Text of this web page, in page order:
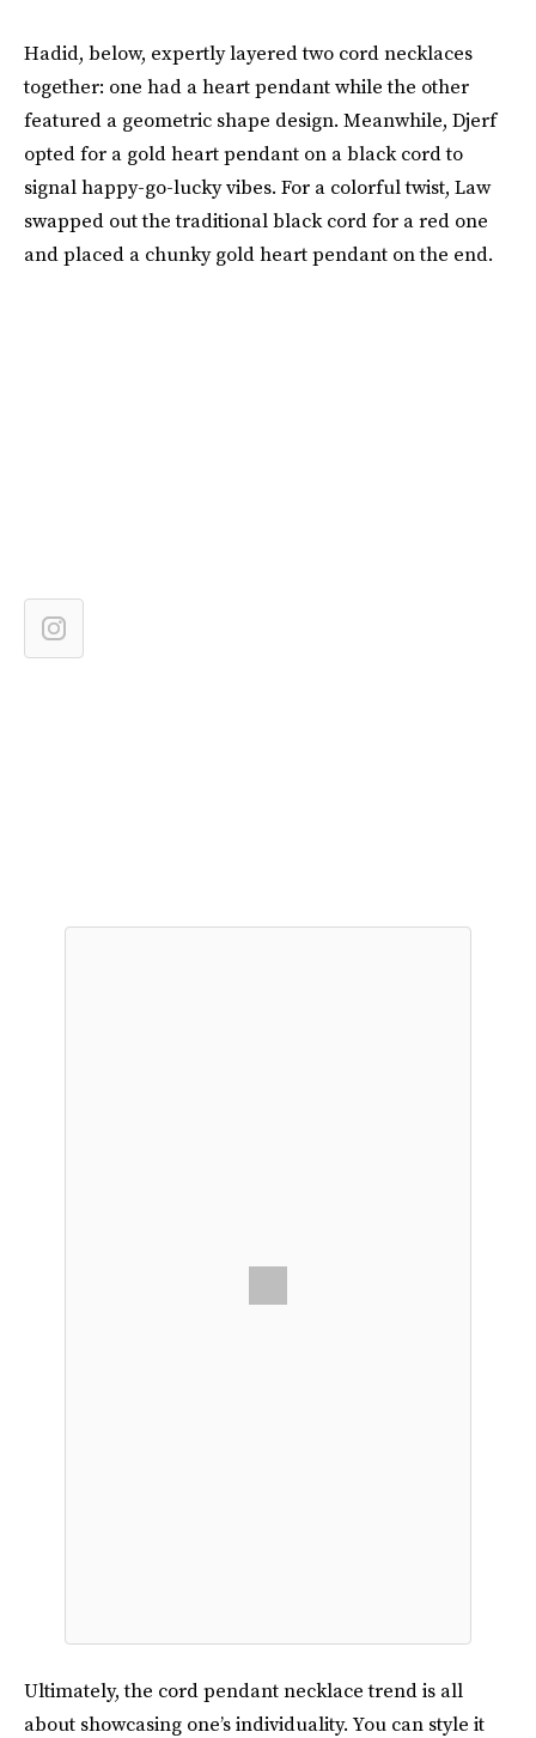
Hadid, below, expertly layered two cord necklaces
together: one had a heart pendant while the other
featured a geometric shape design. Meanwhile, Djerf
opted for a gold heart pendant on a black cord to
signal happy-go-lucky vibes. For a colorful twist, Law
swapped out the traditional black cord for a red one
and placed a chunky gold heart pendant on the end.
Ultimately, the cord pendant necklace trend is all
about showcasing one’s individuality. You can style it